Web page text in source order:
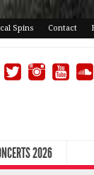
Spins Contact
2026